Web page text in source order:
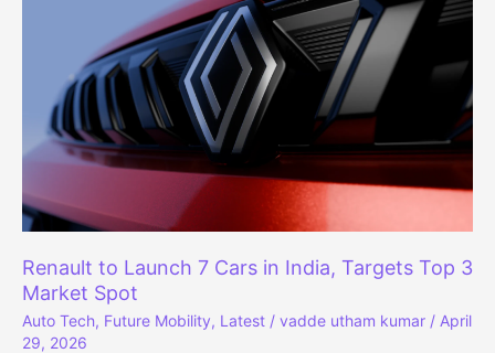
Renault to Launch 7 Cars in India, Targets Top 3
Market Spot
Auto Tech, Future Mobility, Latest / vadde utham kumar / April
29, 2026